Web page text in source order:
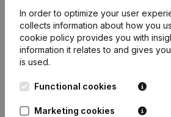
In order to optimize your user
collects information about how you
cookie policy provides you with
information it relates to and gives
is used.
Functional cookies
Marketing cookies
English
Kantorenpark Everest
248D,